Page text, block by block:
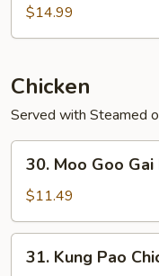
Rice
Noodles
$14.99
Chicken
Served with Steamed
Moo
Goo
Gai
Pan
30. Moo Goo Gai
$11.49
Kung
31. Kung Pao